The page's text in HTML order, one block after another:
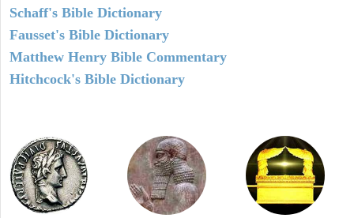
Schaff's Bible Dictionary
Fausset's Bible Dictionary
Matthew Henry Bible Commentary
Hitchcock's Bible Dictionary